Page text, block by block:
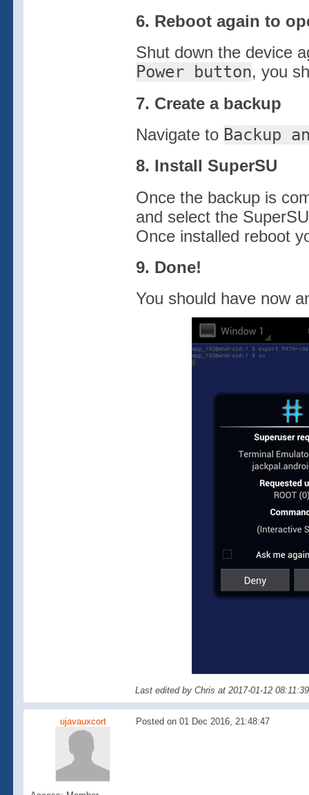
6. Reboot again to
Shut down the device
Power button, you
7. Create a backup
Navigate to Backup
8. Install SuperSU
Once the backup is
and select the
Once installed reboot
9. Done!
You should have now
Last edited by Chris at 2017-01-12
ujavauxcort Posted on 01 Dec 2016, 21:48:47